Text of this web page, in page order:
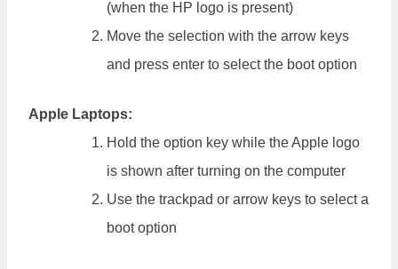
(when the HP logo is present)
Move the selection with the arrow keys
and press enter to select the boot option
Apple Laptops:
Hold the option key while the Apple logo
is shown after turning on the computer
Use the trackpad or arrow keys to select a
boot option